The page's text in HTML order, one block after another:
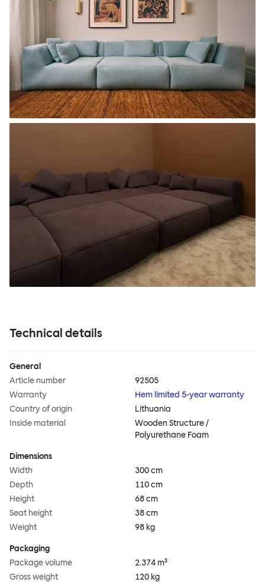
Technical details
General
Article number
92505
Warranty
Hem limited 5-year warranty
Country of origin
Lithuania
Inside material
Wooden Structure /
Polyurethane Foam
Dimensions
Width
300 cm
Depth
110 cm
Height
68 cm
Seat height
38 cm
Weight
98 kg
Packaging
Package volume
2.374 m³
Gross weight
120 kg